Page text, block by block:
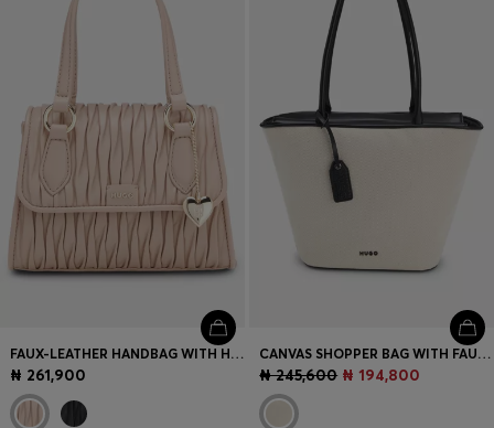
FAUX-LEATHER HANDBAG WITH HEART CHARM
₦ 261,900
CANVAS SHOPPER BAG WITH FAUX-LEATHER TRIMS
₦ 245,600 ₦ 194,800